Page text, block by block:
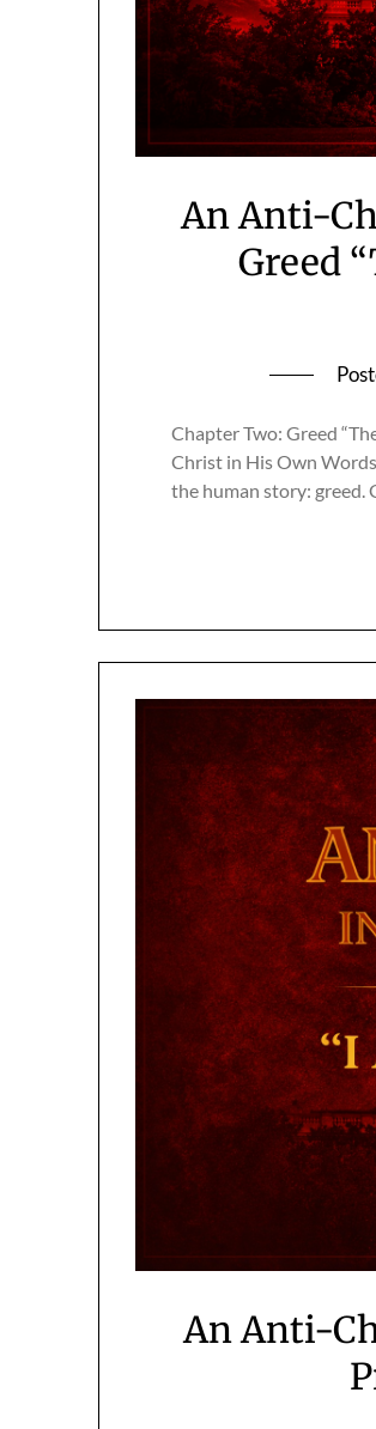
An Anti-
Greed
Chapter Two: Greed
Christ in His Own
the human story: greed.
An Anti-